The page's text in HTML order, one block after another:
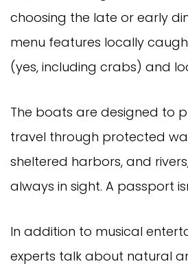
choosing the late or early
menu features locally
(yes, including crabs) and
The boats are designed to
travel through protected
sheltered harbors, and
always in sight. A passport
In addition to musical
experts talk about natural